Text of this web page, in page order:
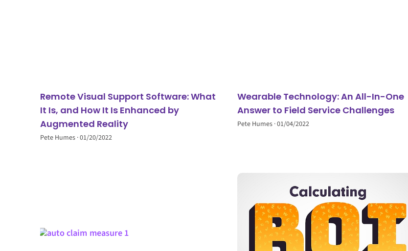
Remote Visual Support Software: What
It Is, and How It Is Enhanced by
Augmented Reality
Pete Humes 01/20/2022
Wearable Technology: An All-In-One
Answer to Field Service Challenges
Pete Humes 01/04/2022